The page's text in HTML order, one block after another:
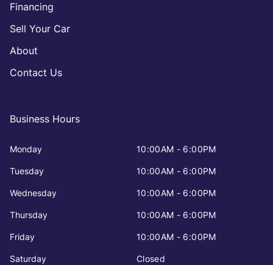
Financing
Sell Your Car
About
Contact Us
Business Hours
Monday 10:00AM - 6:00PM
Tuesday 10:00AM - 6:00PM
Wednesday 10:00AM - 6:00PM
Thursday 10:00AM - 6:00PM
Friday 10:00AM - 6:00PM
Saturday Closed